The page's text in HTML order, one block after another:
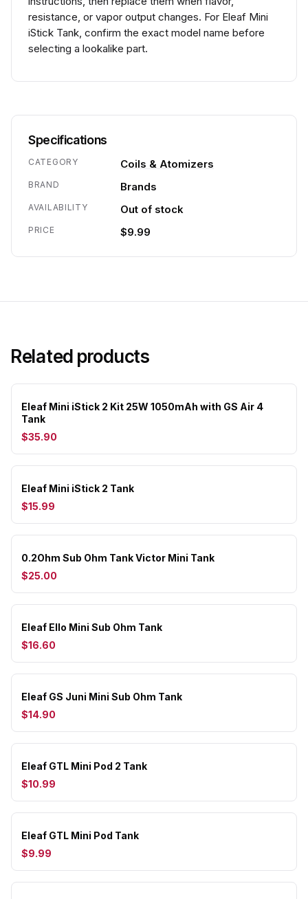
resistance, or vapor output changes. For Eleaf Mini
iStick Tank, confirm the exact model name before
selecting a lookalike part.
Specifications
CATEGORY Coils & Atomizers
BRAND Brands
AVAILABILITY Out of stock
PRICE $9.99
Related products
Eleaf Mini iStick 2 Kit 25W 1050mAh with GS Air 4
Tank
$35.90
Eleaf Mini iStick 2 Tank
$15.99
0.2Ohm Sub Ohm Tank Victor Mini Tank
$25.00
Eleaf Ello Mini Sub Ohm Tank
$16.60
Eleaf GS Juni Mini Sub Ohm Tank
$14.90
Eleaf GTL Mini Pod 2 Tank
$10.99
Eleaf GTL Mini Pod Tank
$9.99